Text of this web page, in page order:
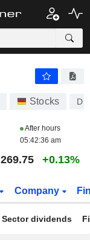
Stocks
After hours
05:42:36 am
269.75 +0.13%
Company
Sector dividends